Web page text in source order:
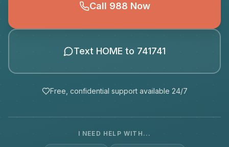
Call 988 Now
Text HOME to 741741
Free, confidential support available 24/7
I NEED HELP WITH...